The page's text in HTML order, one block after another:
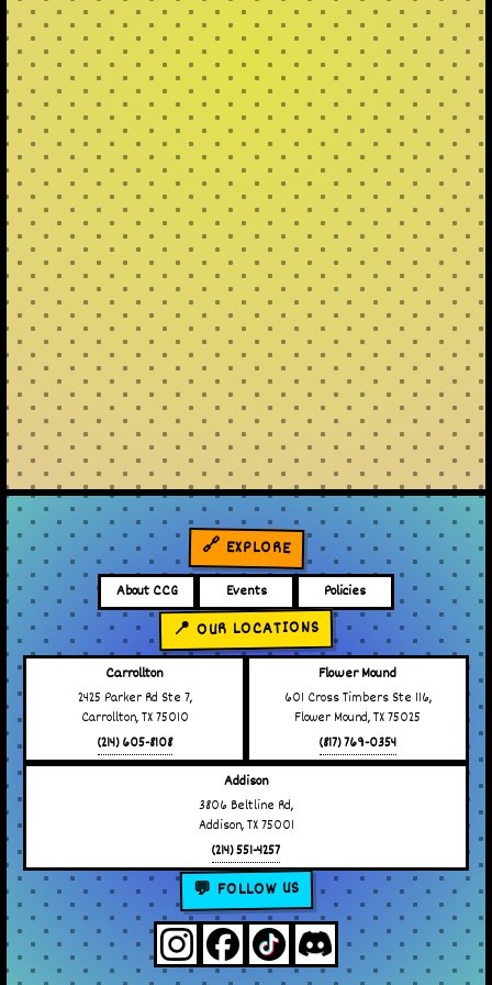
🔗 EXPLORE
About CCG Events Policies
📍 OUR LOCATIONS
Carrollton
2425 Parker Rd Ste 7,
Carrollton, TX 75010
(214) 605-8108
Flower Mound
601 Cross Timbers Ste 116,
Flower Mound, TX 75025
(817) 769-0354
Addison
3806 Beltline Rd,
Addison, TX 75001
(214) 551-4257
💬 FOLLOW US